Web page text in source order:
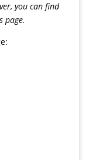
you can find
page.